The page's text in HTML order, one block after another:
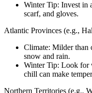
Winter Tip: Invest in
scarf, and gloves.
Atlantic Provinces (e.g.,
Climate: Milder than
snow and rain.
Winter Tip: Look for
chill can make
Northern Territories (e.g.,